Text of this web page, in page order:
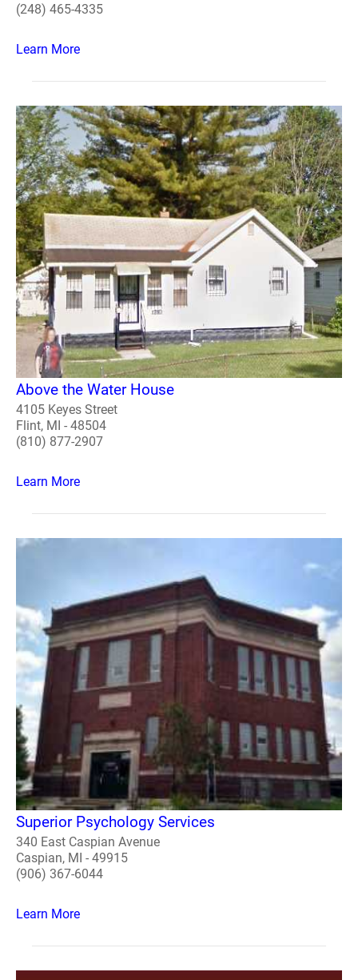
(248) 465-4335
Learn More
Above the Water House
4105 Keyes Street
Flint, MI - 48504
(810) 877-2907
Learn More
Superior Psychology Services
340 East Caspian Avenue
Caspian, MI - 49915
(906) 367-6044
Learn More